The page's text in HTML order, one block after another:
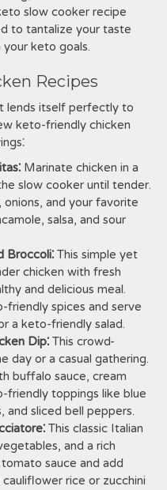
slow cooker recipe
to tantalize your taste
keto goals.
Recipes
lends itself perfectly to
keto-friendly chicken
Marinate chicken in a
slow cooker until tender.
and your favorite
salsa, and sour
Broccoli⁚ This simple yet
chicken with fresh
and delicious meal.
spices and serve
a keto-friendly salad.
Dip⁚ This crowd-
day or a casual gathering.
buffalo sauce, cream
friendly toppings like blue
and sliced bell peppers.
This classic Italian
and a rich
sauce and add
rice or zucchini